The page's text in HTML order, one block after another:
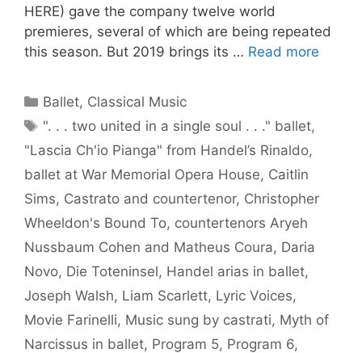
HERE) gave the company twelve world
premieres, several of which are being repeated
this season. But 2019 brings its … Read more
Categories
Ballet, Classical Music
Tags
". . . two united in a single soul . . ." ballet,
"Lascia Ch'io Pianga" from Handel’s Rinaldo,
ballet at War Memorial Opera House, Caitlin
Sims, Castrato and countertenor, Christopher
Wheeldon's Bound To, countertenors Aryeh
Nussbaum Cohen and Matheus Coura, Daria
Novo, Die Toteninsel, Handel arias in ballet,
Joseph Walsh, Liam Scarlett, Lyric Voices,
Movie Farinelli, Music sung by castrati, Myth of
Narcissus in ballet, Program 5, Program 6,